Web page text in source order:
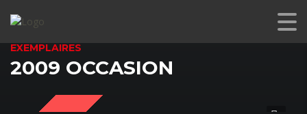
BENTLEY BROOKLANDS 6.75 V8 COUPÉ LIMITÉE À 426
EXEMPLAIRES
2009 OCCASION